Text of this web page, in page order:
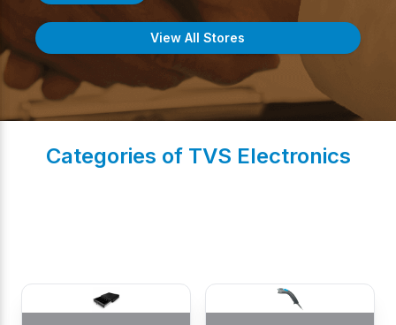
View All Stores
Categories of TVS Electronics